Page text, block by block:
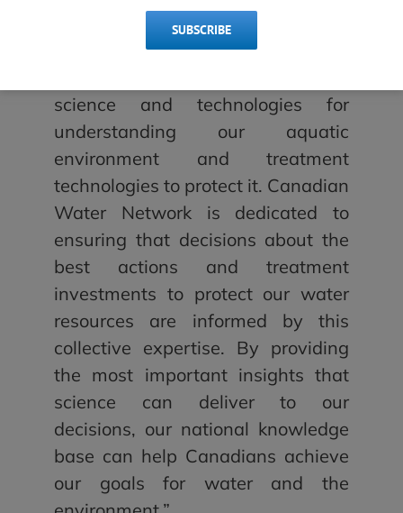
investments.
“Canada has tremendous
science and technologies for
understanding our aquatic
environment and treatment
technologies to protect it. Canadian
Water Network is dedicated to
ensuring that decisions about the
best actions and treatment
investments to protect our water
resources are informed by this
collective expertise. By providing
the most important insights that
science can deliver to our
decisions, our national knowledge
base can help Canadians achieve
our goals for water and the
SUBSCRIBE